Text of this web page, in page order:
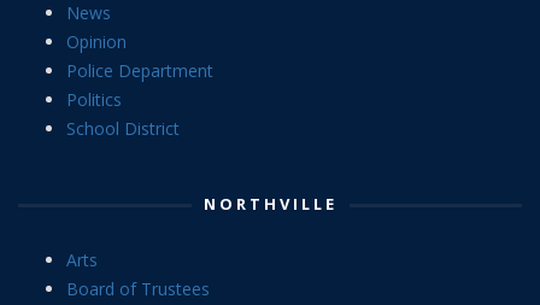
News
Opinion
Police Department
Politics
School District
NORTHVILLE
Arts
Board of Trustees